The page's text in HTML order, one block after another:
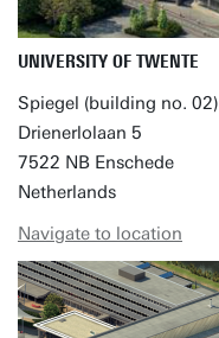
UNIVERSITY OF TWENTE
Spiegel (building no. 02)
Drienerlolaan 5
7522 NB Enschede
Netherlands
Navigate to location